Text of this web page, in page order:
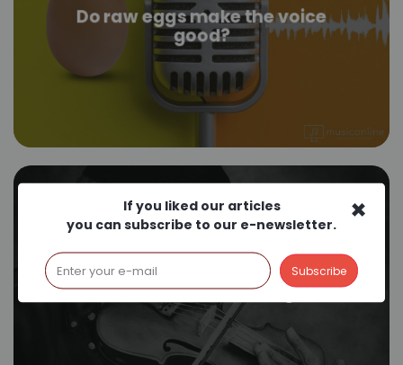
Do raw eggs make the voice
good?
Does music have an age?
×
If you liked our articles
you can subscribe to our e-newsletter.